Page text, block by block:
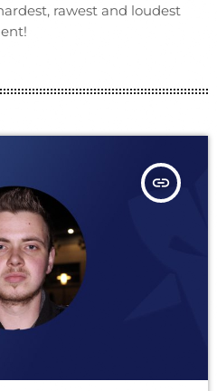
rawest and loudest
insert_link